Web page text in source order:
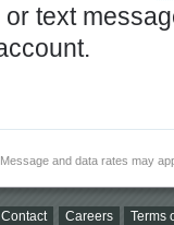
text
Message and data rates may
Contact Careers Terms